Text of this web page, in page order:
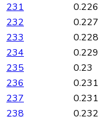
231
0.226
232
0.227
233
0.228
234
0.229
235
0.23
236
0.231
237
0.231
238
0.232